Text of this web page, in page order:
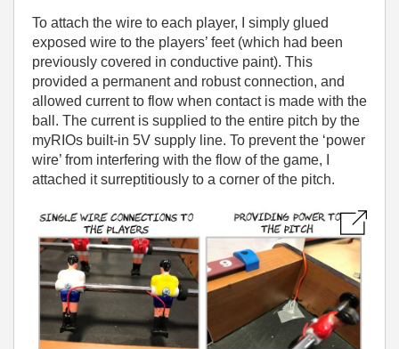
To attach the wire to each player, I simply glued
exposed wire to the players’ feet (which had been
previously covered in conductive paint). This
provided a permanent and robust connection, and
allowed current to flow when contact is made with the
ball. The current is supplied to the entire pitch by the
myRIOs built-in 5V supply line. To prevent the ‘power
wire’ from interfering with the flow of the game, I
attached it surreptitiously to a corner of the pitch.